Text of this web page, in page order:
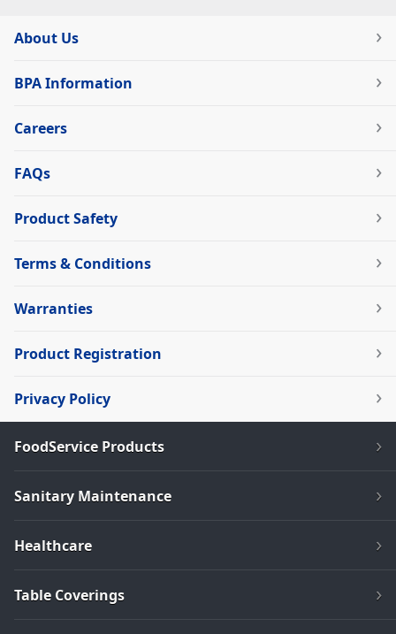
About Us
BPA Information
Careers
FAQs
Product Safety
Terms & Conditions
Warranties
Product Registration
Privacy Policy
FoodService Products
Sanitary Maintenance
Healthcare
Table Coverings